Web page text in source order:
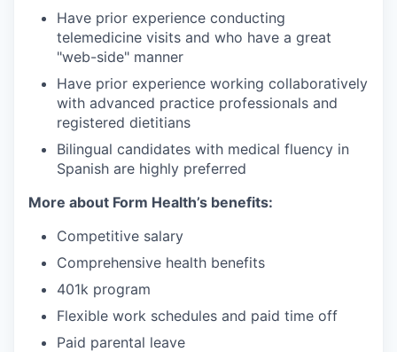
Have prior experience conducting
telemedicine visits and who have a great
"web-side" manner
Have prior experience working collaboratively
with advanced practice professionals and
registered dietitians
Bilingual candidates with medical fluency in
Spanish are highly preferred
More about Form Health’s benefits:
Competitive salary
Comprehensive health benefits
401k program
Flexible work schedules and paid time off
Paid parental leave